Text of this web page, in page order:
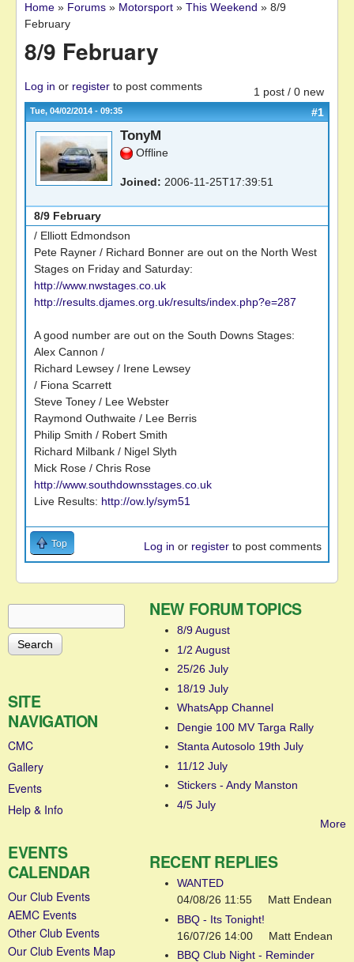
You are here
Home » Forums » Motorsport » This Weekend » 8/9
February
8/9 February
1 post / 0 new
Log in or register to post comments
Tue, 04/02/2014 - 09:35 #1
TonyM
Offline
Joined: 2006-11-25T17:39:51
8/9 February
/ Elliott Edmondson
Pete Rayner / Richard Bonner are out on the North West
Stages on Friday and Saturday:
http://www.nwstages.co.uk
http://results.djames.org.uk/results/index.php?e=287
A good number are out on the South Downs Stages:
Alex Cannon /
Richard Lewsey / Irene Lewsey
/ Fiona Scarrett
Steve Toney / Lee Webster
Raymond Outhwaite / Lee Berris
Philip Smith / Robert Smith
Richard Milbank / Nigel Slyth
Mick Rose / Chris Rose
http://www.southdownsstages.co.uk
Live Results: http://ow.ly/sym51
Top Log in or register to post comments
Search form
SITE
NAVIGATION
CMC
Gallery
Events
Help & Info
EVENTS
CALENDAR
Our Club Events
AEMC Events
Other Club Events
Our Club Events Map
NEW FORUM TOPICS
8/9 August
1/2 August
25/26 July
18/19 July
WhatsApp Channel
Dengie 100 MV Targa Rally
Stanta Autosolo 19th July
11/12 July
Stickers - Andy Manston
4/5 July
More
RECENT REPLIES
WANTED
04/08/26 11:55
Matt Endean
BBQ - Its Tonight!
16/07/26 14:00
Matt Endean
BBQ Club Night - Reminder